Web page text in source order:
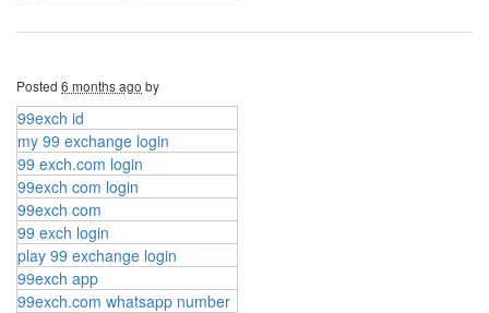
Posted 6 months ago by
99exch id
my 99 exchange login
99 exch.com login
99exch com login
99exch com
99 exch login
play 99 exchange login
99exch app
99exch.com whatsapp number